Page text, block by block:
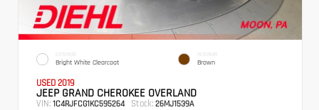
EXTERIOR
Bright White Clearcoat
INTERIOR
Brown
USED 2019
JEEP GRAND CHEROKEE OVERLAND
VIN: 1C4RJFCG1KC595264 Stock: 26MJ1539A